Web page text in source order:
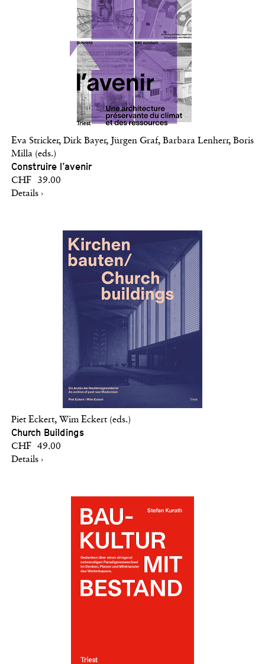
Eva Stricker, Dirk Bayer, Jürgen Graf, Barbara Lenherr, Boris
Milla (eds.)
Construire l’avenir
CHF 39.00
Details ›
Piet Eckert, Wim Eckert (eds.)
Church Buildings
CHF 49.00
Details ›